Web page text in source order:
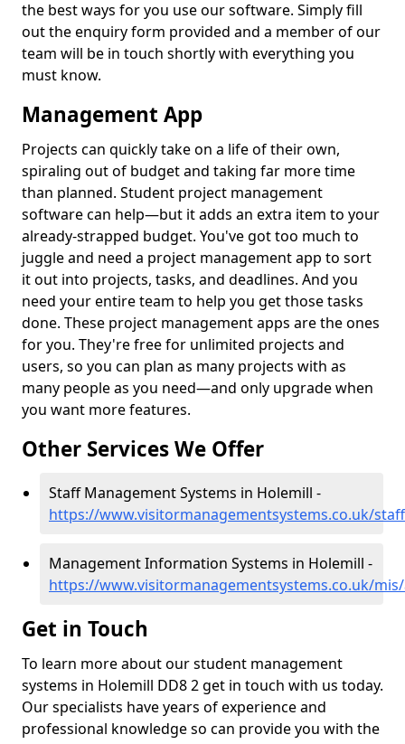
the best ways for you use our software. Simply fill
out the enquiry form provided and a member of our
team will be in touch shortly with everything you
must know.
Management App
Projects can quickly take on a life of their own,
spiraling out of budget and taking far more time
than planned. Student project management
software can help—but it adds an extra item to your
already-strapped budget. You've got too much to
juggle and need a project management app to sort
it out into projects, tasks, and deadlines. And you
need your entire team to help you get those tasks
done. These project management apps are the ones
for you. They're free for unlimited projects and
users, so you can plan as many projects with as
many people as you need—and only upgrade when
you want more features.
Other Services We Offer
Staff Management Systems in Holemill -
https://www.visitormanagementsystems.co.uk/
Management Information Systems in Holemill -
https://www.visitormanagementsystems.co.uk/
Get in Touch
To learn more about our student management
systems in Holemill DD8 2 get in touch with us today.
Our specialists have years of experience and
professional knowledge so can provide you with the